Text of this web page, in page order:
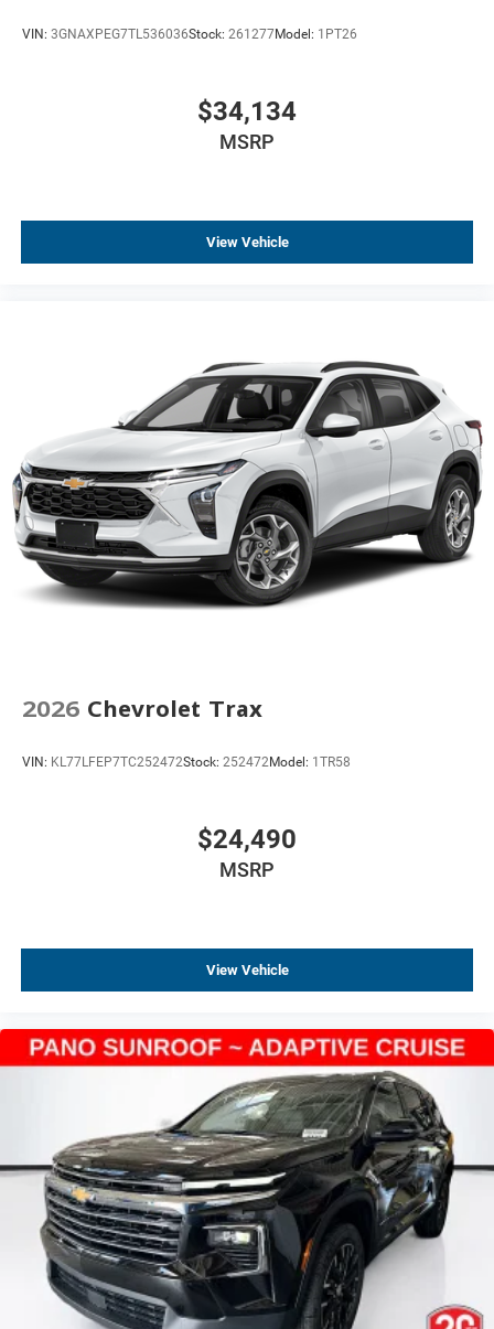
VIN: 3GNAXPEG7TL536036Stock: 261277Model: 1PT26
$34,134
MSRP
View Vehicle
2026 Chevrolet Trax
VIN: KL77LFEP7TC252472Stock: 252472Model: 1TR58
$24,490
MSRP
View Vehicle